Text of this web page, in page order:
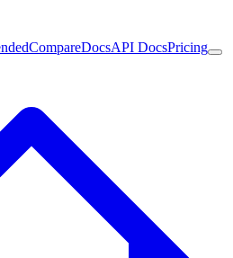
CompareDocsAPI DocsPricing